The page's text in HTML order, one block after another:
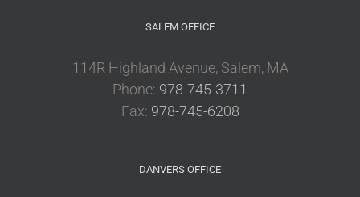
SALEM OFFICE
114R Highland Avenue, Salem, MA
Phone: 978-745-3711
Fax: 978-745-6208
DANVERS OFFICE